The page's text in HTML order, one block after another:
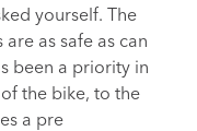
yourself. The
as safe as can
been a priority in
the bike, to the
a pre